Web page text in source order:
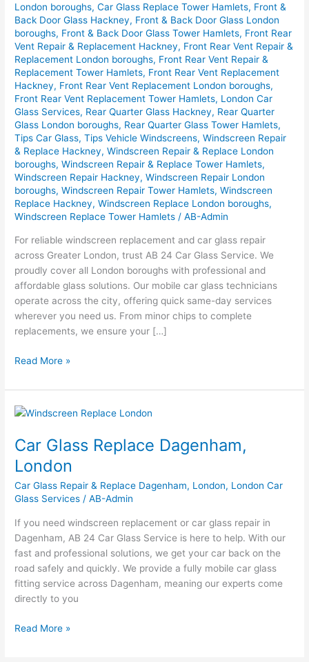
London boroughs,Car Glass Replace Tower Hamlets, Front &
Back Door Glass Hackney, Front & Back Door Glass London
boroughs, Front & Back Door Glass Tower Hamlets, Front Rear
Vent Repair & Replacement Hackney, Front Rear Vent Repair &
Replacement London boroughs, Front Rear Vent Repair &
Replacement Tower Hamlets, Front Rear Vent Replacement
Hackney, Front Rear Vent Replacement London boroughs,
Front Rear Vent Replacement Tower Hamlets, London Car
Glass Services, Rear Quarter Glass Hackney, Rear Quarter
Glass London boroughs, Rear Quarter Glass Tower Hamlets,
Tips Car Glass,Tips Vehicle Windscreens,Windscreen Repair
& Replace Hackney,Windscreen Repair & Replace London
boroughs,Windscreen Repair & Replace Tower Hamlets,
Windscreen Repair Hackney,Windscreen Repair London
boroughs,Windscreen Repair Tower Hamlets,Windscreen
Replace Hackney,Windscreen Replace London boroughs,
Windscreen Replace Tower Hamlets /AB-Admin
For reliable windscreen replacement and car glass repair
across Greater London, trust AB 24 Car Glass Service. We
proudly cover all London boroughs with professional and
affordable glass solutions. Our mobile car glass technicians
operate across the city, offering quick same-day services
wherever you need us. From minor chips to complete
replacements, we ensure your […]
Read More »
Car Glass Replace Dagenham,
London
Car Glass Repair & Replace Dagenham, London, London Car
Glass Services /AB-Admin
If you need windscreen replacement or car glass repair in
Dagenham, AB 24 Car Glass Service is here to help. With our
fast and professional solutions, we get your car back on the
road safely and quickly. We provide a fully mobile car glass
fitting service across Dagenham, meaning our experts come
directly to you
Car
Replace
Dagenham,
London
Read More »